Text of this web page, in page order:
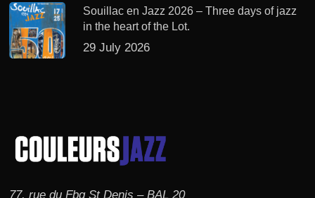
Souillac en Jazz 2026 – Three days of jazz
in the heart of the Lot.
29 July 2026
77, rue du Fbg St Denis – BAL 20